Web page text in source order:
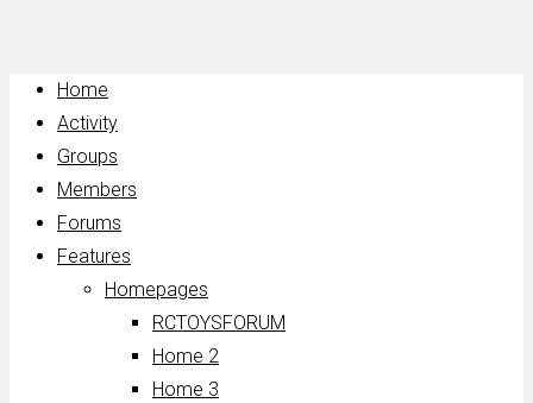
Home
Activity
Groups
Members
Forums
Features
Homepages
RCTOYSFORUM
Home 2
Home 3